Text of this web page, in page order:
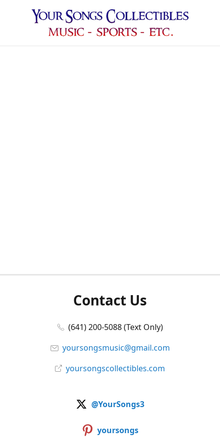
Contact Us
(641) 200-5088 (Text Only)
yoursongsmusic@gmail.com
yoursongscollectibles.com
@YourSongs3
yoursongs